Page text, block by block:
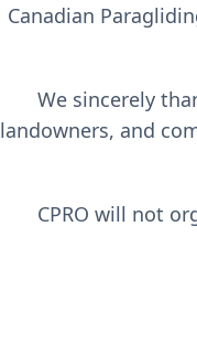
Canadian
We sincerely
landowners, and
CPRO will not